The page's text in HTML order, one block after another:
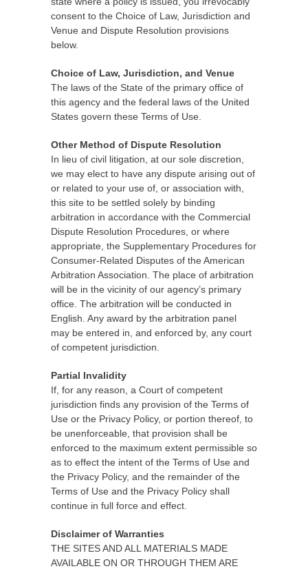
consent to the Choice of Law, Jurisdiction and
Venue and Dispute Resolution provisions
below.
Choice of Law, Jurisdiction, and Venue
The laws of the State of the primary office of
this agency and the federal laws of the United
States govern these Terms of Use.
Other Method of Dispute Resolution
In lieu of civil litigation, at our sole discretion,
we may elect to have any dispute arising out of
or related to your use of, or association with,
this site to be settled solely by binding
arbitration in accordance with the Commercial
Dispute Resolution Procedures, or where
appropriate, the Supplementary Procedures for
Consumer-Related Disputes of the American
Arbitration Association. The place of arbitration
will be in the vicinity of our agency’s primary
office. The arbitration will be conducted in
English. Any award by the arbitration panel
may be entered in, and enforced by, any court
of competent jurisdiction.
Partial Invalidity
If, for any reason, a Court of competent
jurisdiction finds any provision of the Terms of
Use or the Privacy Policy, or portion thereof, to
be unenforceable, that provision shall be
enforced to the maximum extent permissible so
as to effect the intent of the Terms of Use and
the Privacy Policy, and the remainder of the
Terms of Use and the Privacy Policy shall
continue in full force and effect.
Disclaimer of Warranties
THE SITES AND ALL MATERIALS MADE
AVAILABLE ON OR THROUGH THEM ARE